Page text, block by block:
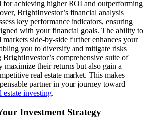
for achieving higher ROI and outperforming
BrightInvestor’s financial analysis
key performance indicators, ensuring
with your financial goals. The ability to
markets side-by-side further enhances your
you to diversify and mitigate risks
comprehensive suite of
maximize their returns but also gain a
real estate market. This makes
partner in your journey toward
estate investing.
Investment Strategy